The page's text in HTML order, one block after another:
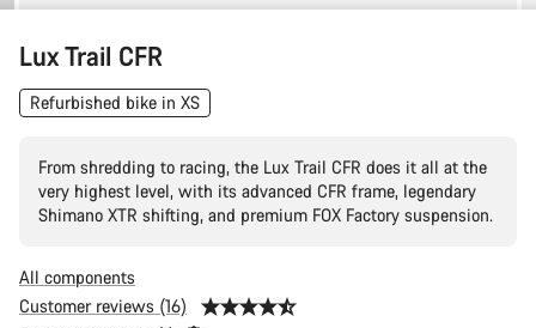
Lux Trail CFR
Refurbished bike in XS
From shredding to racing, the Lux Trail CFR does it all at the
very highest level, with its advanced CFR frame, legendary
Shimano XTR shifting, and premium FOX Factory suspension.
All components
Customer reviews (16)